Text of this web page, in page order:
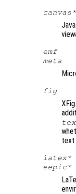
canvas*
emf
meta
fig
text
latex*
eepic*